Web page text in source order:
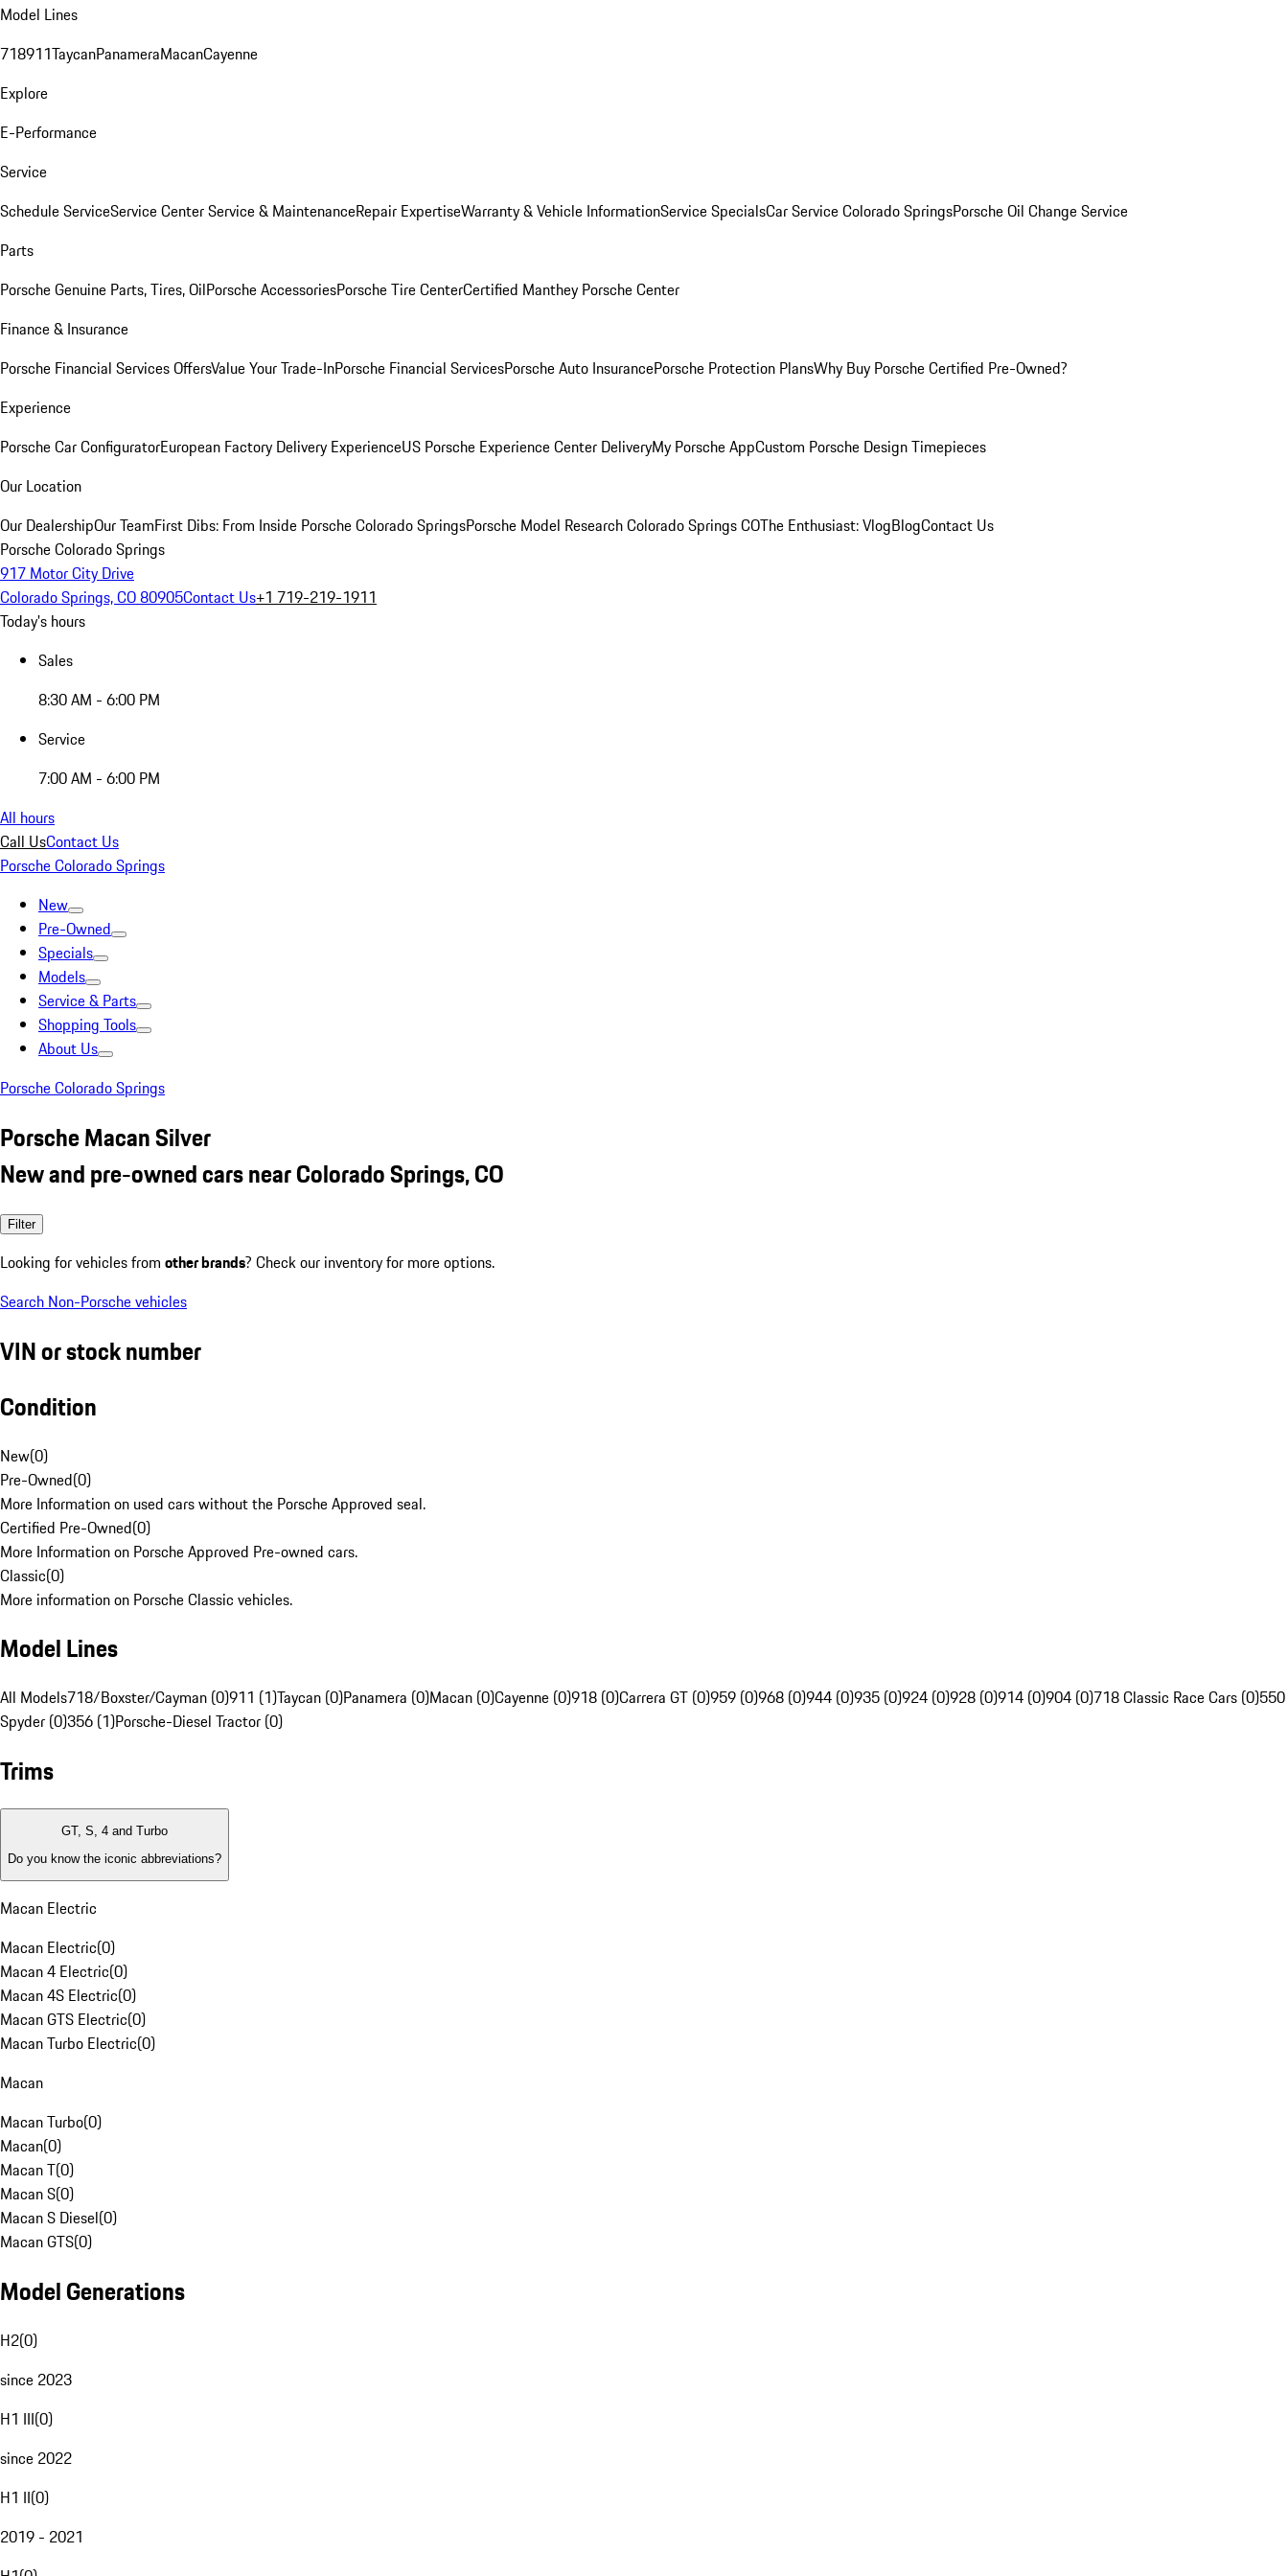
Model Lines
718911TaycanPanameraMacanCayenne
Explore
E-Performance
Service
Schedule ServiceService CenterService & MaintenanceRepair ExpertiseWarranty & Vehicle InformationService SpecialsCar Service Colorado SpringsPorsche Oil Change Service
Parts
Porsche Genuine Parts, Tires, OilPorsche AccessoriesPorsche Tire CenterCertified Manthey Porsche Center
Finance & Insurance
Porsche Financial Services OffersValue Your Trade-InPorsche Financial ServicesPorsche Auto InsurancePorsche Protection PlansWhy Buy Porsche Certified Pre-Owned?
Experience
Porsche Car ConfiguratorEuropean Factory Delivery ExperienceUS Porsche Experience Center DeliveryMy Porsche AppCustom Porsche Design Timepieces
Our Location
Our DealershipOur TeamFirst Dibs: From Inside Porsche Colorado SpringsPorsche Model Research Colorado Springs COThe Enthusiast: VlogBlogContact Us
Porsche Colorado Springs
917 Motor City Drive
Colorado Springs, CO 80905Contact Us+1 719-219-1911
Today's hours
Sales
8:30 AM - 6:00 PM
Service
7:00 AM - 6:00 PM
All hours
Call UsContact Us
Porsche Colorado Springs
New
Pre-Owned
Specials
Models
Service & Parts
Shopping Tools
About Us
Porsche Colorado Springs
Porsche Macan Silver
New and pre-owned cars near Colorado Springs, CO
Filter
Looking for vehicles from other brands? Check our inventory for more options.
Search Non-Porsche vehicles
VIN or stock number
Condition
New(0)
Pre-Owned(0)
More Information on used cars without the Porsche Approved seal.
Certified Pre-Owned(0)
More Information on Porsche Approved Pre-owned cars.
Classic(0)
More information on Porsche Classic vehicles.
Model Lines
All Models718/Boxster/Cayman (0)911 (1)Taycan (0)Panamera (0)Macan (0)Cayenne (0)918 (0)Carrera GT (0)959 (0)968 (0)944 (0)935 (0)924 (0)928 (0)914 (0)904 (0)718 Classic Race Cars (0)550
Spyder (0)356 (1)Porsche-Diesel Tractor (0)
Trims
GT, S, 4 and Turbo
Do you know the iconic abbreviations?
Macan Electric
Macan Electric(0)
Macan 4 Electric(0)
Macan 4S Electric(0)
Macan GTS Electric(0)
Macan Turbo Electric(0)
Macan
Macan Turbo(0)
Macan(0)
Macan T(0)
Macan S(0)
Macan S Diesel(0)
Macan GTS(0)
Model Generations
H2(0)
since 2023
H1 III(0)
since 2022
H1 II(0)
2019 - 2021